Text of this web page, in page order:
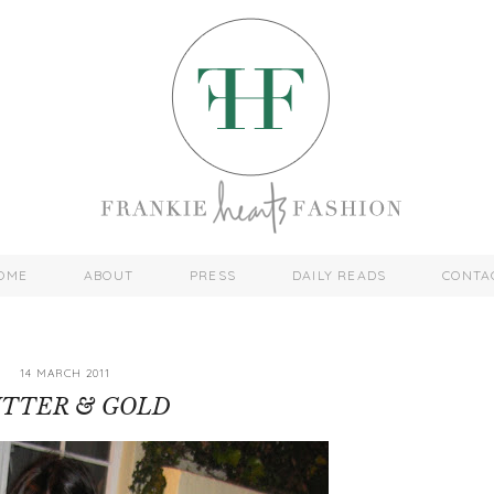
ABOUT PRESS DAILY READS
14 MARCH 2011
& GOLD